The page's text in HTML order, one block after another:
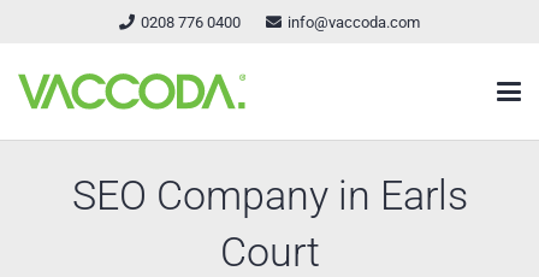
0208 776 0400 info@vaccoda.com
SEO Company in Earls
Court